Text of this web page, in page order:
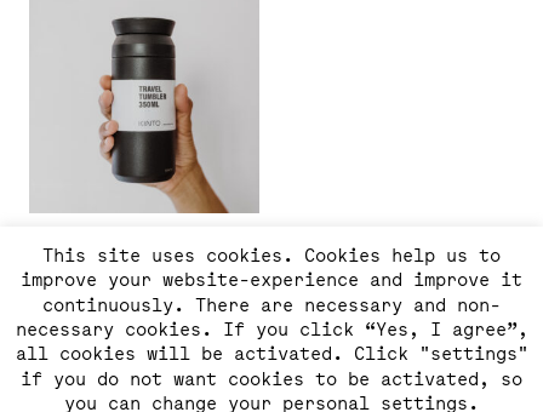
350ml
Goods
37,00 €
This site uses cookies. Cookies help us to
improve your website-experience and improve it
continuously. There are necessary and non-
necessary cookies. If you click “Yes, I agree”,
all cookies will be activated. Click "settings"
if you do not want cookies to be activated, so
you can change your personal settings.